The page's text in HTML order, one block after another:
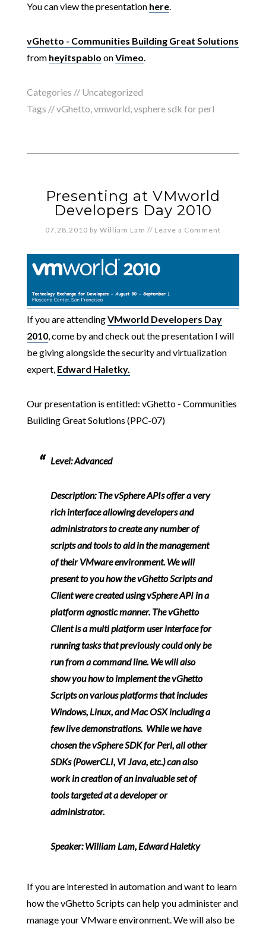
You can view the presentation here.
vGhetto - Communities Building Great Solutions
from heyitspablo onVimeo.
Categories // Uncategorized
Tags //vGhetto,vmworld,vsphere sdk for perl
Presenting at VMworld
Developers Day 2010
07.28.2010 by William Lam // Leave a Comment
If you are attendingVMworld Developers Day
2010, come by and check out the presentation I will
be giving alongside the security and virtualization
expert, Edward Haletky.
Our presentation is entitled: vGhetto - Communities
Building Great Solutions (PPC-07)
Level:Advanced
Description:The vSphere APIs offer a very
rich interface allowing developers and
administrators to create any number of
scripts and tools to aid in the management
of their VMware environment. We will
present to you how the vGhetto Scripts and
Client were created using vSphere API in a
platform agnostic manner. The vGhetto
Client is a multi platform user interface for
running tasks that previously could only be
run from a command line. We will also
show you how to implement the vGhetto
Scripts on various platforms that includes
Windows, Linux, and Mac OSX including a
few live demonstrations. While we have
chosen the vSphere SDK for Perl, all other
SDKs (PowerCLI, VI Java, etc.) can also
work in creation of an invaluable set of
tools targeted at a developer or
administrator.
Speaker:William Lam, Edward Haletky
If you are interested in automation and want to learn
how the vGhetto Scripts can help you administer and
manage your VMware environment. We will also be